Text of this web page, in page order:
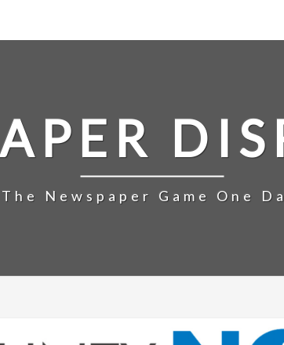
Newspaper Game One